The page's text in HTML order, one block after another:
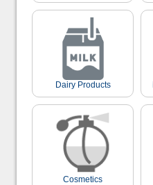
Dairy Products
Cosmetics